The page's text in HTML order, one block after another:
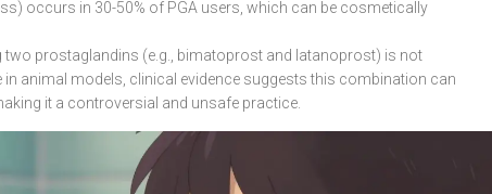
occurs in 30-50% of PGA users, which can be cosmetically
prostaglandins (e.g., bimatoprost and latanoprost) is not
in animal models, clinical evidence suggests this combination can
it a controversial and unsafe practice.